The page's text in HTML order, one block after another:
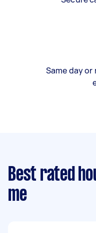
Same day
Best rated
me